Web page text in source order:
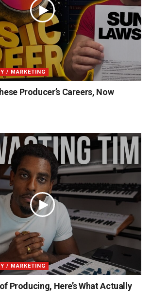
/ MARKETING
Producer’s Careers, Now
/ MARKETING
Producing, Here’s What Actually